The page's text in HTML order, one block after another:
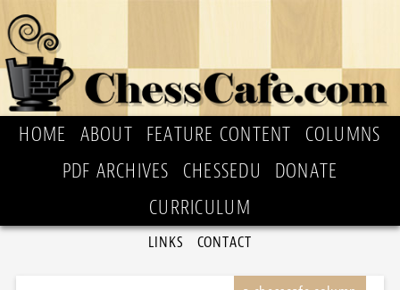
HOME ABOUT FEATURE CONTENT
COLUMNS
PDF ARCHIVES
CHESSEDU
DONATE
CURRICULUM
LINKS CONTACT